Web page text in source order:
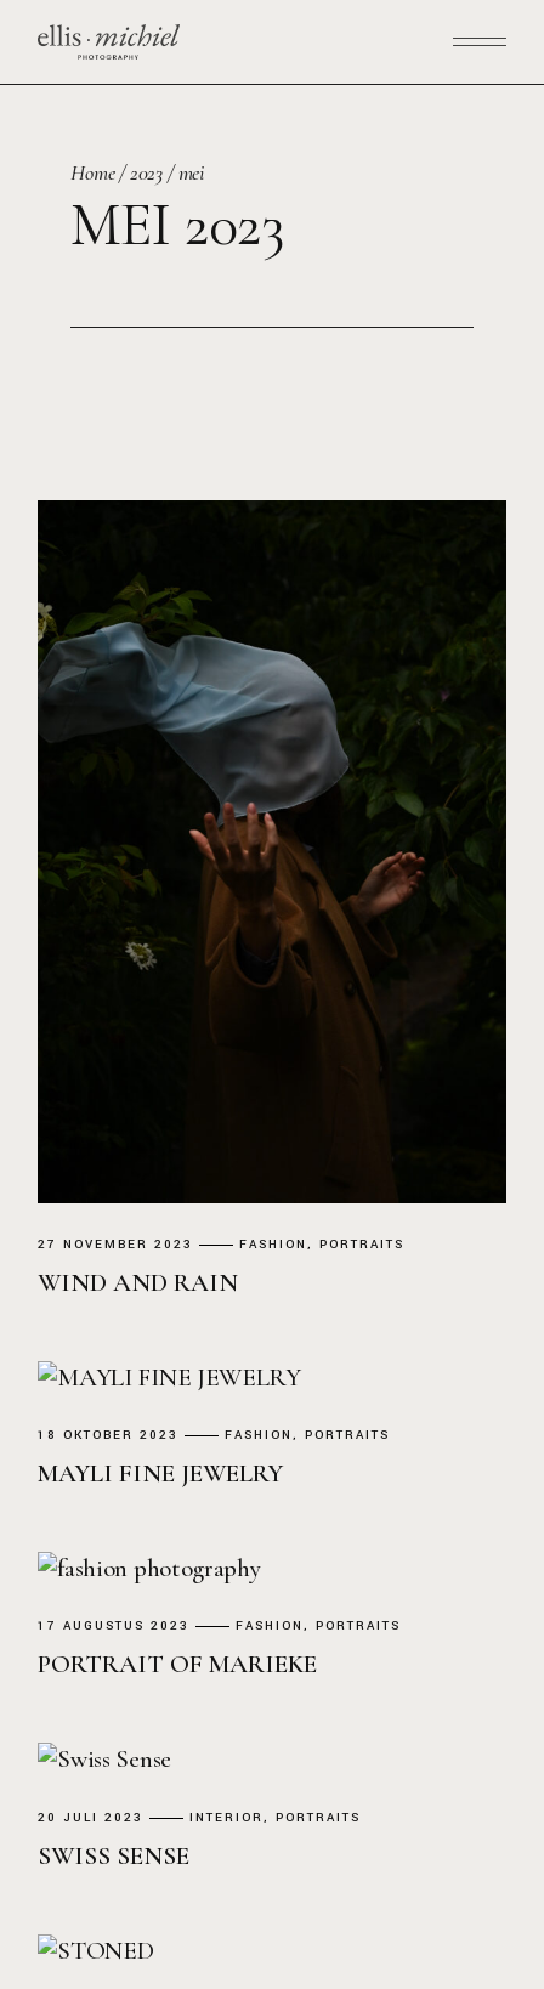
content
Home 2023 mei
MEI 2023
27 NOVEMBER 2023 FASHION PORTRAITS
WIND AND RAIN
18 OKTOBER 2023 FASHION PORTRAITS
MAYLI FINE JEWELRY
17 AUGUSTUS 2023 FASHION PORTRAITS
PORTRAIT OF MARIEKE
20 JULI 2023 INTERIOR PORTRAITS
SWISS SENSE